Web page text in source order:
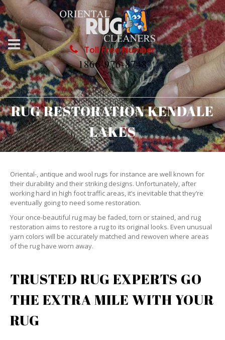
Toll Free Number
1866-976-8748
RUG RESTORATION KENDALE
LAKES
Oriental-, antique and wool rugs for instance are well known for
their durability and their striking designs. Unfortunately, after
working hard in high foot traffic areas, it’s inevitable that they’re
eventually going to need some restoration.
Your once-beautiful rug may be faded, torn or stained, and rug
restoration aims to restore a rug to its original looks. Even unusual
yarn colors will be accurately matched and rewoven where areas
of the rug have worn away.
TRUSTED RUG EXPERTS GO
THE EXTRA MILE WITH YOUR
RUG